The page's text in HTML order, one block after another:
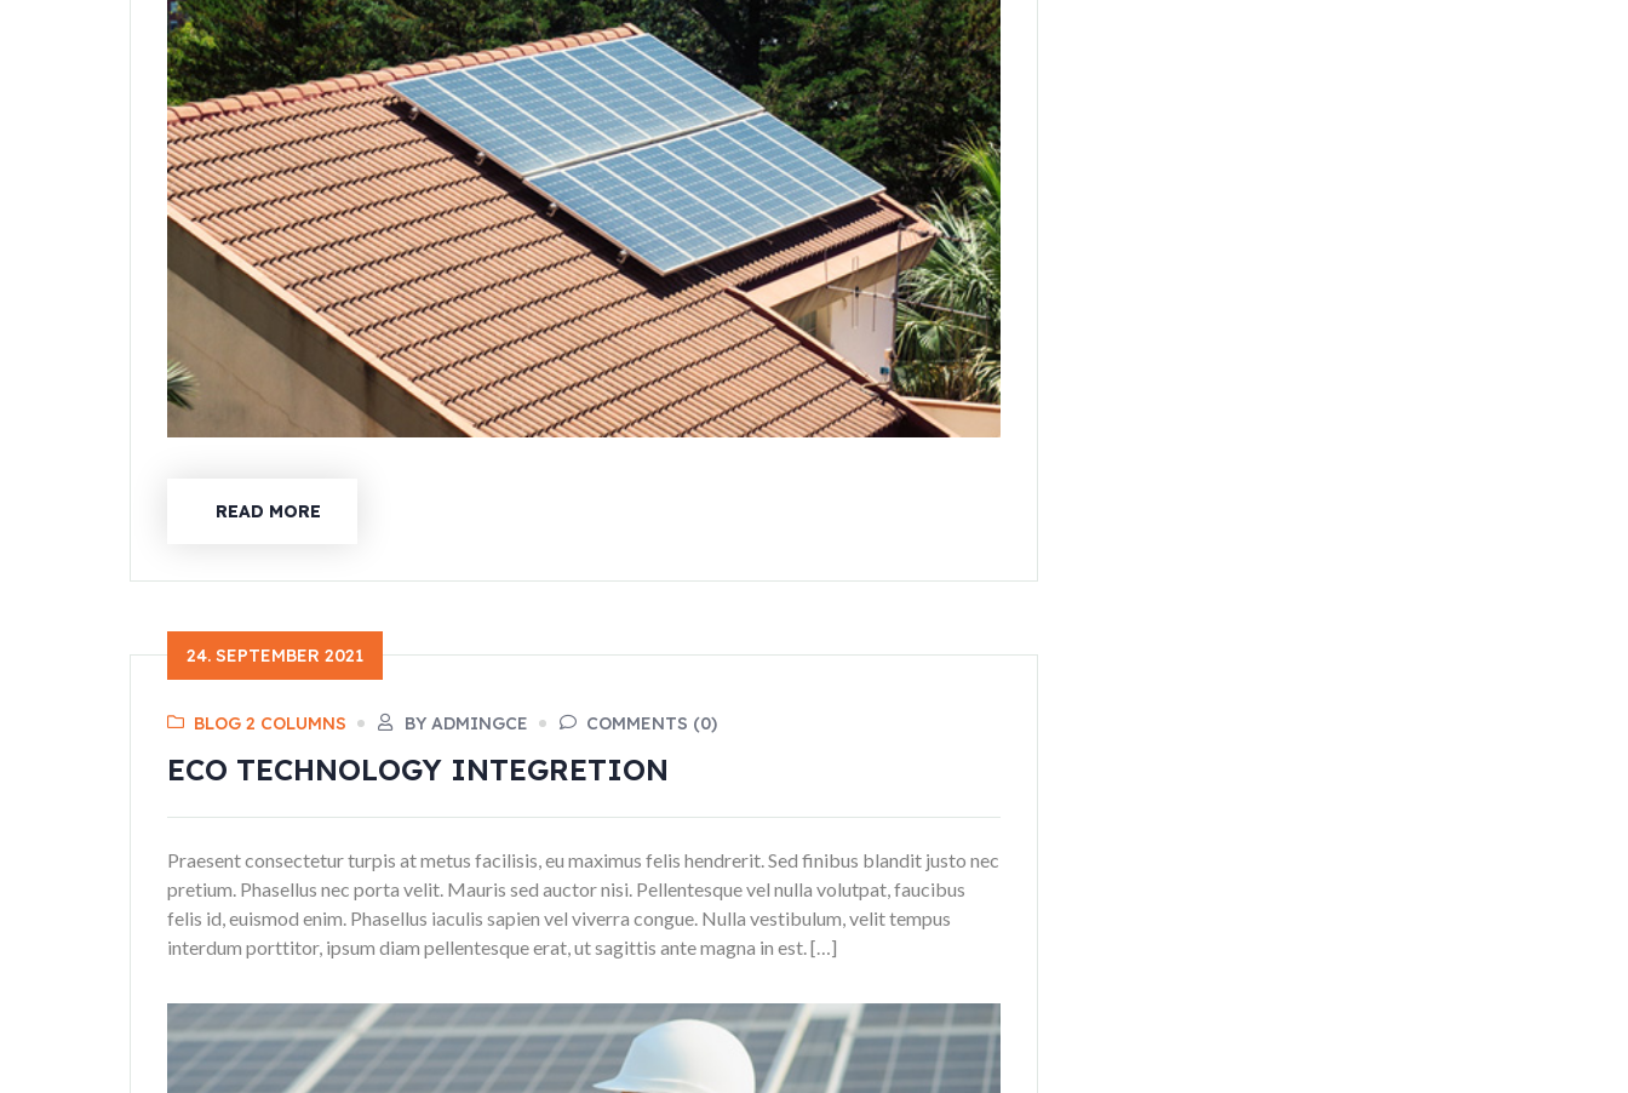
READ MORE
24. SEPTEMBER 2021
BLOG 2 COLUMNS BY ADMINGCE COMMENTS (0)
ECO TECHNOLOGY INTEGRETION
Praesent consectetur turpis at metus facilisis, eu maximus felis hendrerit. Sed finibus blandit justo nec
pretium. Phasellus nec porta velit. Mauris sed auctor nisi. Pellentesque vel nulla volutpat, faucibus
felis id, euismod enim. Phasellus iaculis sapien vel viverra congue. Nulla vestibulum, velit tempus
interdum porttitor, ipsum diam pellentesque erat, ut sagittis ante magna in est. […]